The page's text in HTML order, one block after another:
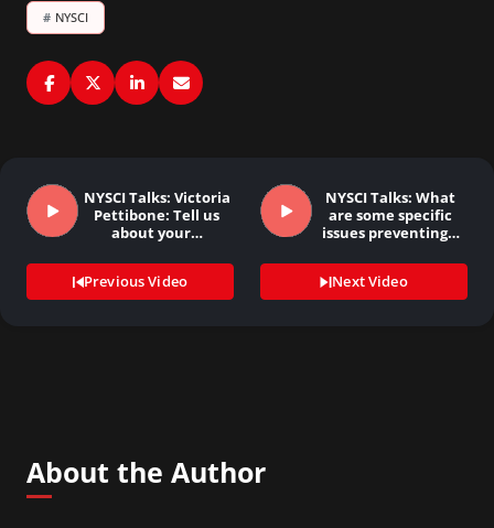
# NYSCI
NYSCI Talks: Victoria
Pettibone: Tell us
about your…
Previous Video
NYSCI Talks: What
are some specific
issues preventing…
Next Video
About the Author